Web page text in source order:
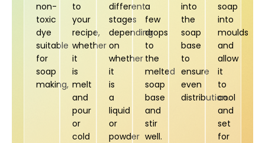
non-
toxic
dye
suitable
for
soap
making,
to
your
recipe,
whether
it
is
melt
and
pour
or
cold
different
stages
depending
on
whether
it
is
a
liquid
or
powder
a
few
drops
to
the
melted
soap
base
and
stir
well.
into
the
soap
base
to
ensure
even
distribution.
soap
into
moulds
and
allow
it
to
cool
and
set
for